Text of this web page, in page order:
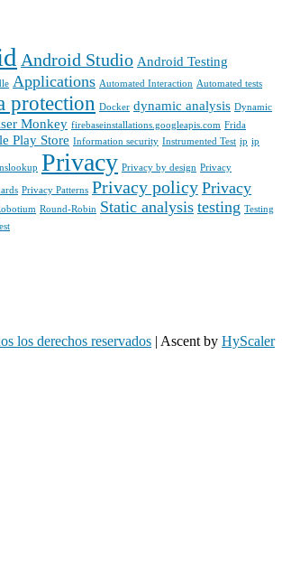
Android Studio Android Testing
Applications Automated Interaction Automated tests
protection Docker dynamic analysis Dynamic
Monkey firebaseinstallations.googleapis.com Frida
Play Store Information security Instrumented Test ip ip
nslookup Privacy Privacy by design Privacy
Privacy Patterns Privacy policy Privacy
Round-Robin Static analysis testing Testing
los derechos reservados | Ascent by HyScaler